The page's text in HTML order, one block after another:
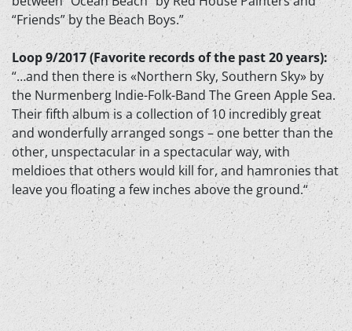
“Friends” by the Beach Boys.”
Loop 9/2017 (Favorite records of the past 20 years):
“…and then there is «Northern Sky, Southern Sky» by
the Nurmenberg Indie-Folk-Band The Green Apple Sea.
Their fifth album is a collection of 10 incredibly great
and wonderfully arranged songs – one better than the
other, unspectacular in a spectacular way, with
meldioes that others would kill for, and hamronies that
leave you floating a few inches above the ground.“